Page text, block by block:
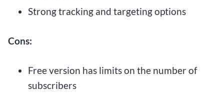
Strong tracking and targeting options
Cons:
Free version has limits on the number of
subscribers